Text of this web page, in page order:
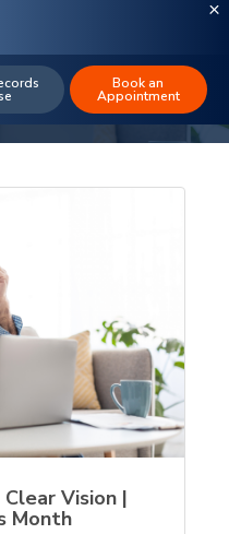
Book an
Appointment
Vision |
Month